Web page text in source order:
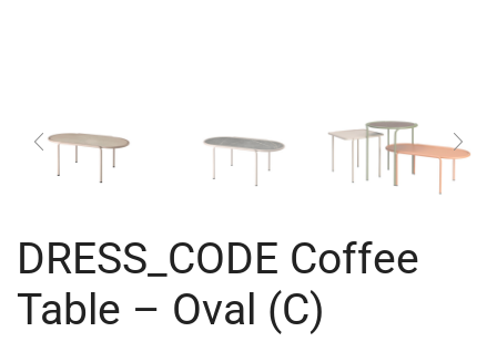
DRESS_CODE Coffee
Table – Oval (C)